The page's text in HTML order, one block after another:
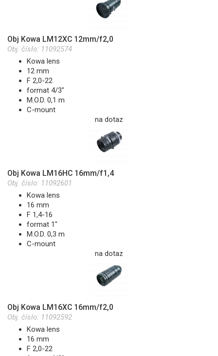
Obj Kowa LM12XC 12mm/f2,0
Obj. číslo: 11092574
Kowa lens
12 mm
F 2,0-22
format 4/3"
M.O.D. 0,1 m
C-mount
na dotaz
Obj Kowa LM16HC 16mm/f1,4
Obj. číslo: 11092601
Kowa lens
16 mm
F 1,4-16
format 1"
M.O.D. 0,3 m
C-mount
na dotaz
Obj Kowa LM16XC 16mm/f2,0
Obj. číslo: 11092592
Kowa lens
16 mm
F 2,0-22